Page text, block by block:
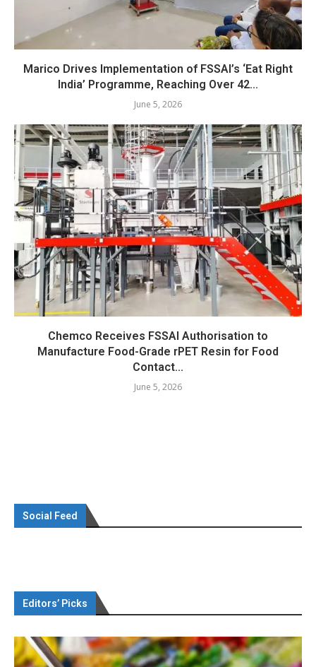
Marico Drives Implementation of FSSAI’s ‘Eat Right
India’ Programme, Reaching Over 42...
June 5, 2026
Chemco Receives FSSAI Authorisation to
Manufacture Food-Grade rPET Resin for Food
Contact...
June 5, 2026
Social Feed
Editors’ Picks